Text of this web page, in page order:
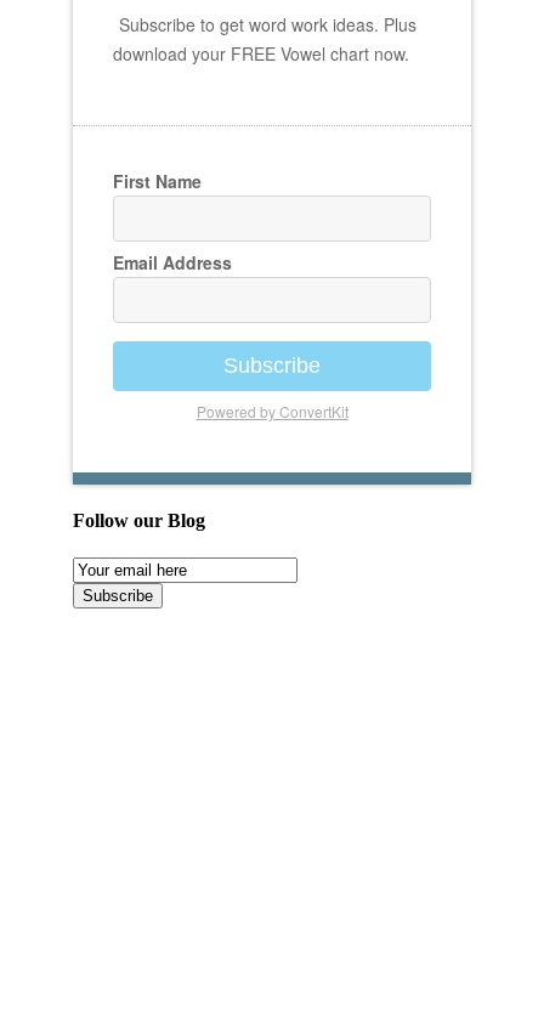
Subscribe to get word work ideas. Plus
download your FREE Vowel chart now.
First Name
Email Address
Subscribe
Powered by ConvertKit
Follow our Blog
Email
Subscription
Subscribe